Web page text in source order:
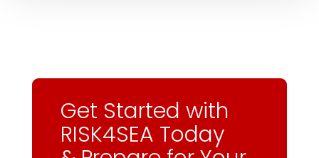
Get Started with
RISK4SEA Today